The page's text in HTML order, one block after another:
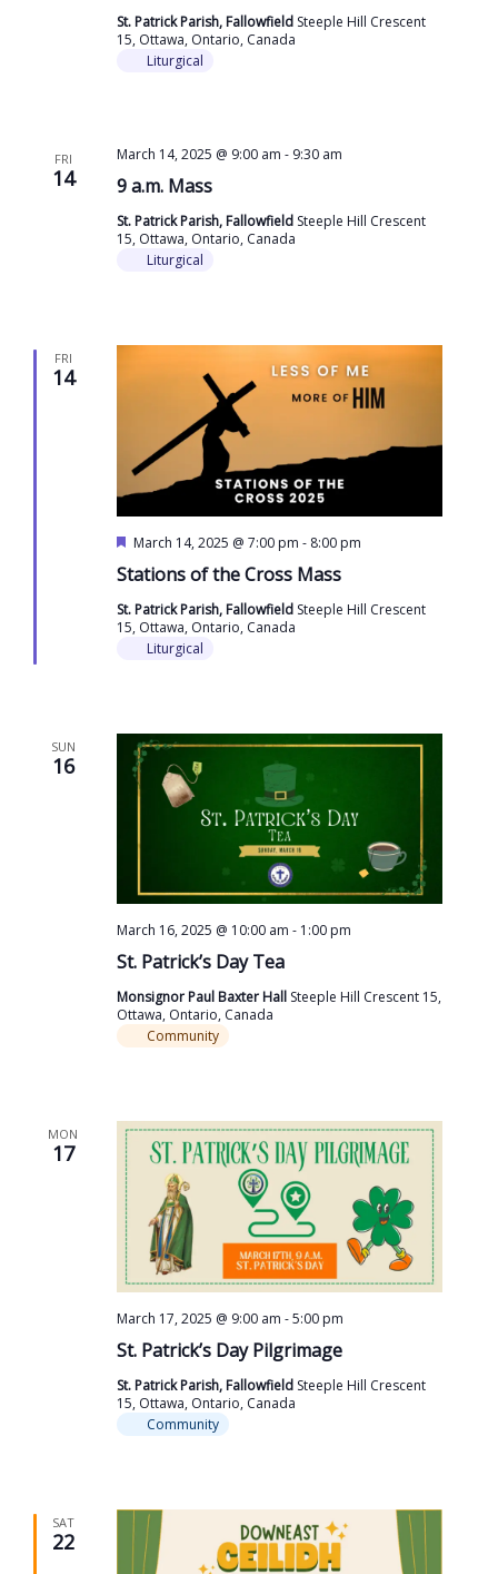
St. Patrick Parish, Fallowfield Steeple Hill Crescent
15, Ottawa, Ontario, Canada
Liturgical
FRI
14 9 a.m. Mass
March 14, 2025 @ 9:00 am - 9:30 am
St. Patrick Parish, Fallowfield Steeple Hill Crescent
15, Ottawa, Ontario, Canada
Liturgical
FRI
14
Stations of the Cross Mass
Featured
March 14, 2025 @ 7:00 pm - 8:00 pm
St. Patrick Parish, Fallowfield Steeple Hill Crescent
15, Ottawa, Ontario, Canada
Liturgical
SUN
16
St. Patrick’s Day Tea
March 16, 2025 @ 10:00 am - 1:00 pm
Monsignor Paul Baxter Hall Steeple Hill Crescent 15,
Ottawa, Ontario, Canada
Community
MON
17
St. Patrick’s Day Pilgrimage
March 17, 2025 @ 9:00 am -5:00 pm
St. Patrick Parish, Fallowfield Steeple Hill Crescent
15, Ottawa, Ontario, Canada
Community
SAT
22